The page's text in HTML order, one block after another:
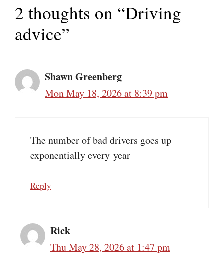
2 thoughts on “Driving
advice”
Shawn Greenberg
Mon May 18, 2026 at 8:39 pm
The number of bad drivers goes up
exponentially every year
Reply
Rick
Thu May 28, 2026 at 1:47 pm